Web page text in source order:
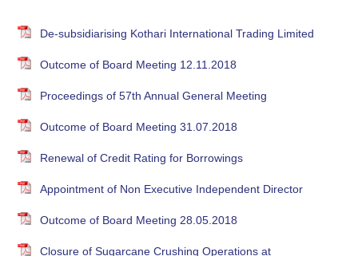
De-subsidiarising Kothari International Trading Limited
Outcome of Board Meeting 12.11.2018
Proceedings of 57th Annual General Meeting
Outcome of Board Meeting 31.07.2018
Renewal of Credit Rating for Borrowings
Appointment of Non Executive Independent Director
Outcome of Board Meeting 28.05.2018
Closure of Sugarcane Crushing Operations at